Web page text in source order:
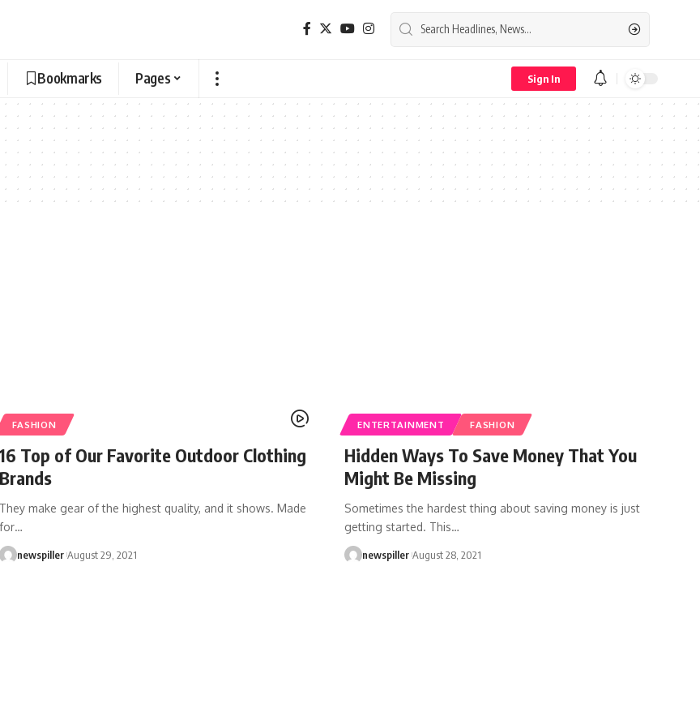
Bookmarks Pages Sign In
FASHION
16 Top of Our Favorite Outdoor Clothing
Brands
They make gear of the highest quality, and it shows. Made
for…
newspiller August 29, 2021
ENTERTAINMENT FASHION
Hidden Ways To Save Money That You
Might Be Missing
Sometimes the hardest thing about saving money is just
getting started. This…
newspiller August 28, 2021